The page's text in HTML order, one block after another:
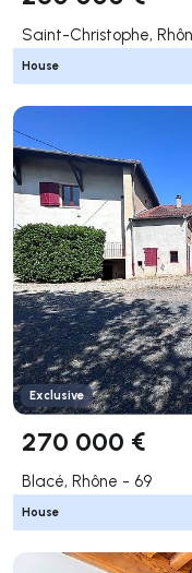
Saint-Christophe,
House
Exclusive
270 000 €
Blacé, Rhône - 69
House